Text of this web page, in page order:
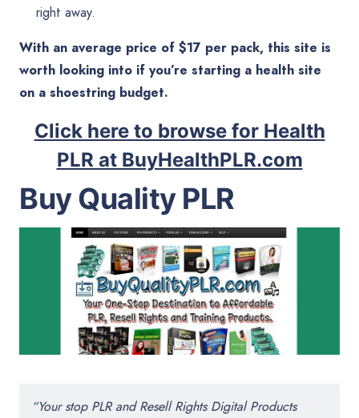
right away.
With an average price of $17 per pack, this site is
worth looking into if you’re starting a health site
on a shoestring budget.
Click here to browse for Health
PLR at BuyHealthPLR.com
Buy Quality PLR
“Your stop PLR and Resell Rights Digital Products